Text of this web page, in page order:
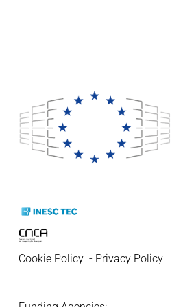
Cookie Policy
  -
Privacy Policy